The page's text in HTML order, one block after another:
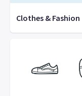
Clothes & Fashion